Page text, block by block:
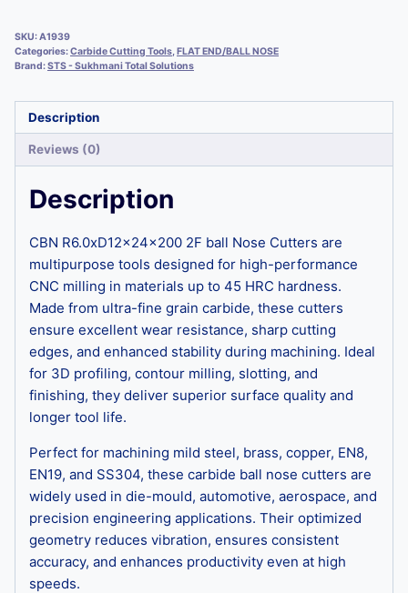
SKU:A1939
Categories:Carbide Cutting Tools,FLAT END/BALL NOSE
Brand:STS - Sukhmani Total Solutions
Description
Reviews (0)
Description
CBN R6.0xD12x24x200 2F ball Nose Cutters are
multipurpose tools designed for high-performance
CNC milling in materials up to 45 HRC hardness.
Made from ultra-fine grain carbide, these cutters
ensure excellent wear resistance, sharp cutting
edges, and enhanced stability during machining. Ideal
for 3D profiling, contour milling, slotting, and
finishing, they deliver superior surface quality and
longer tool life.
Perfect for machining mild steel, brass, copper, EN8,
EN19, and SS304, these carbide ball nose cutters are
widely used in die-mould, automotive, aerospace, and
precision engineering applications. Their optimized
geometry reduces vibration, ensures consistent
accuracy, and enhances productivity even at high
speeds.